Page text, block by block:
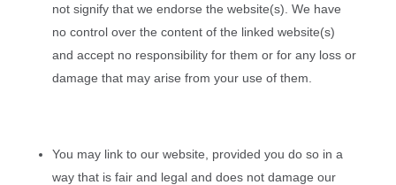
not signify that we endorse the website(s). We have
no control over the content of the linked website(s)
and accept no responsibility for them or for any loss or
damage that may arise from your use of them.
You may link to our website, provided you do so in a
way that is fair and legal and does not damage our